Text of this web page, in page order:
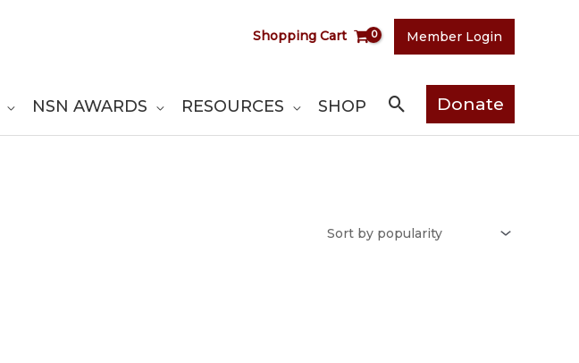
Shopping Cart Member Login
NSN AWARDS RESOURCES SHOP SearchDonate